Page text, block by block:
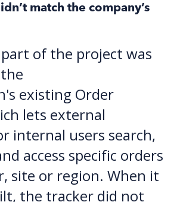
match the company’s
of the project was
existing Order
lets external
internal users search,
access specific orders
site or region. When it
the tracker did not